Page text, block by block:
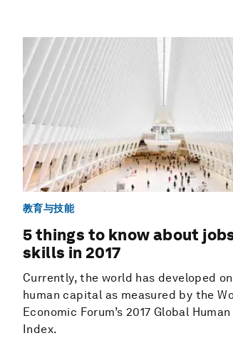
教育与技能
5 things to know about
skills in 2017
Currently, the world has developed
human capital as measured by the
Economic Forum’s 2017 Global
Index.